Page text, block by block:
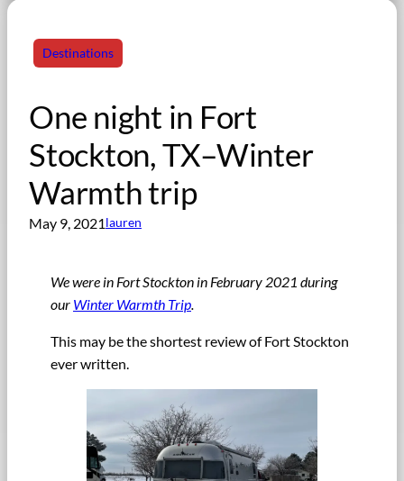
Destinations
One night in Fort
Stockton, TX–Winter
Warmth trip
May 9, 2021lauren
We were in Fort Stockton in February 2021 during
our Winter Warmth Trip
This may be the shortest review of Fort Stockton
ever written.